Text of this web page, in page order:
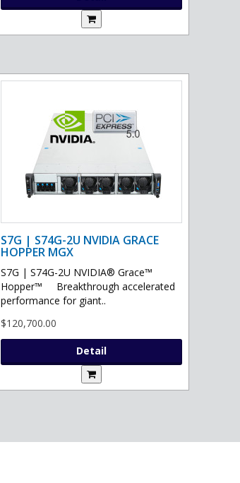
S7G | S74G-2U NVIDIA GRACE
HOPPER MGX
S7G | S74G-2U NVIDIA® Grace™
Hopper™ Breakthrough accelerated
performance for giant..
$120,700.00
Detail